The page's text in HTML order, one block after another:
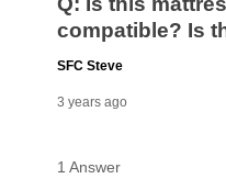
your ownership plan is
take advantage of
those new agreements
than 6 months, if you
same as cash period